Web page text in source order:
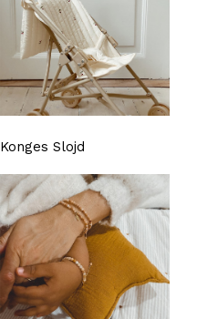
Konges Slojd